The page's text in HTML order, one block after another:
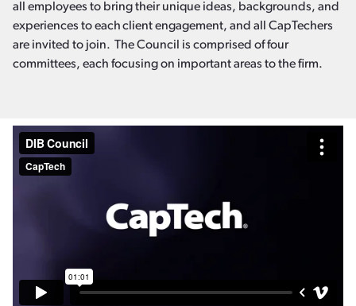
all employees to bring their unique ideas, backgrounds, and
experiences to each client engagement, and all CapTechers
are invited to join. The Council is comprised of four
committees, each focusing on important areas to the firm.